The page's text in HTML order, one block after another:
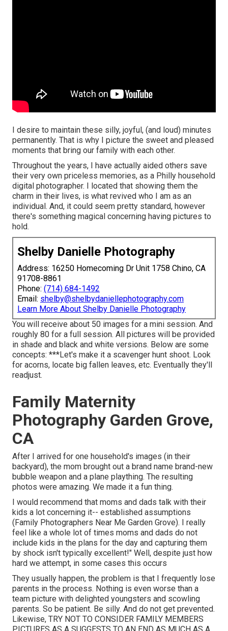
I desire to maintain these silly, joyful, (and loud) minutes
permanently. That is why I picture the sweet and pleased
moments that bring our family with each other.
Throughout the years, I have actually aided others save
their very own priceless memories, as a Philly household
digital photographer. I located that showing them the
charm in their lives, is what revived who I am as an
individual. And, it could seem pretty standard, however
there's something magical concerning having pictures to
hold.
Shelby Danielle Photography
Address: 16250 Homecoming Dr Unit 1758 Chino, CA
91708-8861
Phone: (714) 684-1492
Email: shelby@shelbydaniellephotography.com
Learn More About Shelby Danielle Photography
You will receive about 50 images for a mini session. And
roughly 80 for a full session. All pictures will be provided
in shade and black and white versions. Below are some
concepts: ***Let's make it a scavenger hunt shoot. Look
for acorns, locate big fallen leaves, etc. Eventually they'll
readjust.
Family Maternity
Photography Garden Grove,
CA
After I arrived for one household's images (in their
backyard), the mom brought out a brand name brand-new
bubble weapon and a plane plaything. The resulting
photos were amazing. We made it a fun thing.
I would recommend that moms and dads talk with their
kids a lot concerning it-- established assumptions
(Family Photographers Near Me Garden Grove). I really
feel like a whole lot of times moms and dads do not
include kids in the plans for the day and capturing them
by shock isn't typically excellent!" Well, despite just how
hard we attempt, in some cases this occurs
They usually happen, the problem is that I frequently lose
parents in the process. Nothing is even worse than a
team picture with delighted youngsters and scowling
parents. So be patient. Be silly. And do not get prevented.
Likewise, TRY NOT TO CONSIDER FAMILY MEMBERS